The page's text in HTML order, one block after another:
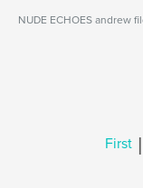
NUDE ECHOES andrew
First |